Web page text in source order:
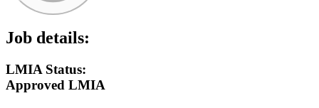
Job details:
LMIA Status:
Approved LMIA